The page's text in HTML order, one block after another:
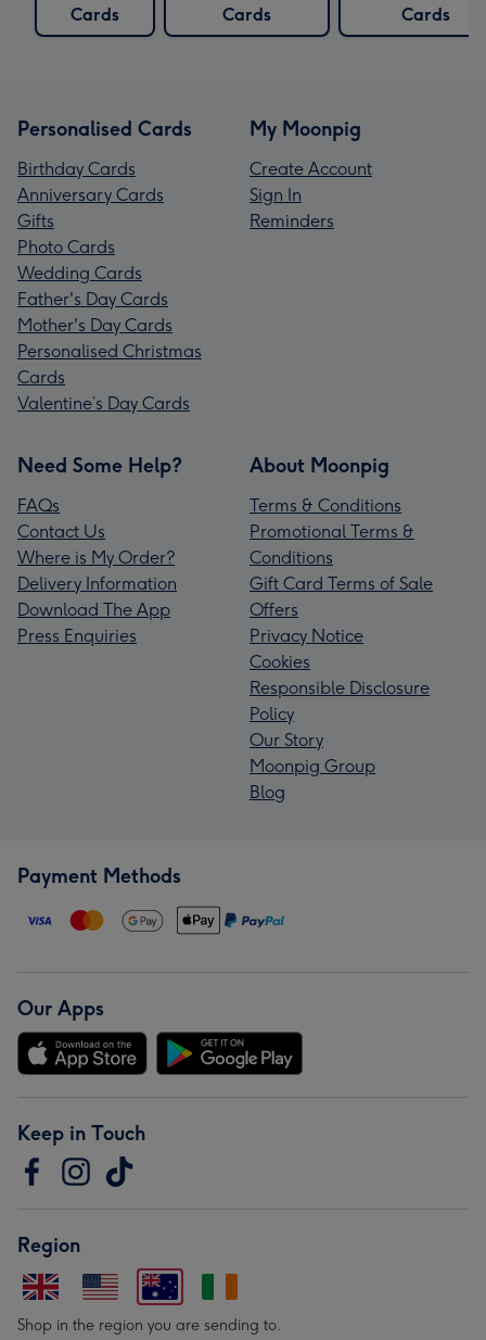
Cards
Cards
Cards
Personalised Cards
Birthday Cards
Anniversary Cards
Gifts
Photo Cards
Wedding Cards
Father's Day Cards
Mother's Day Cards
Personalised Christmas
Cards
Valentine’s Day Cards
My Moonpig
Create Account
Sign In
Reminders
Need Some Help?
FAQs
Contact Us
Where is My Order?
Delivery Information
Download The App
Press Enquiries
About Moonpig
Terms & Conditions
Promotional Terms &
Conditions
Gift Card Terms of Sale
Offers
Privacy Notice
Cookies
Responsible Disclosure
Policy
Our Story
Moonpig Group
Blog
Payment Methods
Our Apps
Keep in Touch
Region
Shop in the region you are sending to.